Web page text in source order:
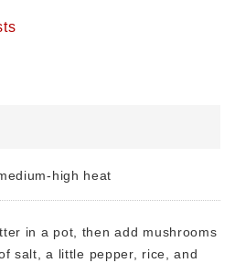
high heat
in a pot, then add mushrooms
salt, a little pepper, rice, and